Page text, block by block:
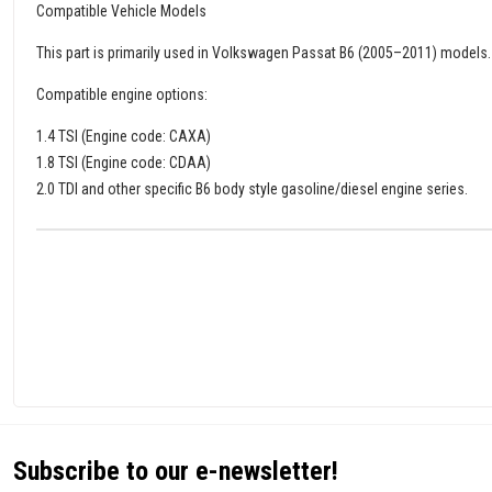
Compatible Vehicle Models
This part is primarily used in Volkswagen Passat B6 (2005–2011) models.
Compatible engine options:
1.4 TSI (Engine code: CAXA)
1.8 TSI (Engine code: CDAA)
2.0 TDI and other specific B6 body style gasoline/diesel engine series.
Subscribe to our e-newsletter!